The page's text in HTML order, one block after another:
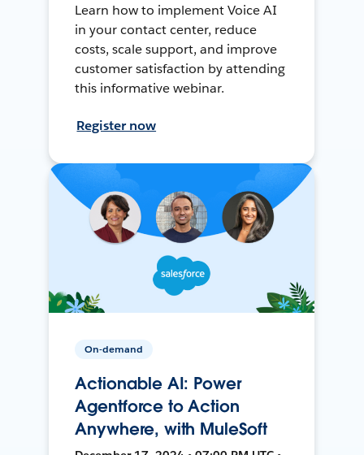
Learn how to implement Voice AI
in your contact center, reduce
costs, scale support, and improve
customer satisfaction by attending
this informative webinar.
Register now
On-demand
Actionable AI: Power
Agentforce to Action
Anywhere, with MuleSoft